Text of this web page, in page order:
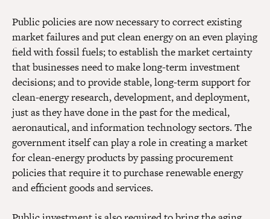
Public policies are now necessary to correct existing
market failures and put clean energy on an even playing
field with fossil fuels; to establish the market certainty
that businesses need to make long-term investment
decisions; and to provide stable, long-term support for
clean-energy research, development, and deployment,
just as they have done in the past for the medical,
aeronautical, and information technology sectors. The
government itself can play a role in creating a market
for clean-energy products by passing procurement
policies that require it to purchase renewable energy
and efficient goods and services.